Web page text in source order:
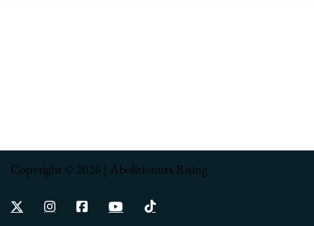
Copyright © 2026 | Abolitionists Rising